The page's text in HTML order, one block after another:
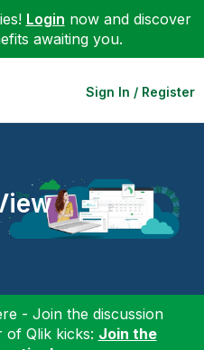
Login now and discover
awaiting you.
Sign In / Register
- Join the discussion
of Qlik kicks: Join the